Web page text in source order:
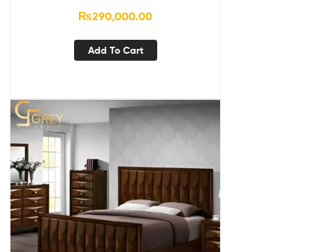
₨290,000.00
Add To Cart